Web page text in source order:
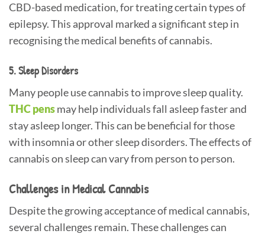
CBD-based medication, for treating certain types of
epilepsy. This approval marked a significant step in
recognising the medical benefits of cannabis.
5. Sleep Disorders
Many people use cannabis to improve sleep quality.
THC pensmay help individuals fall asleep faster and
stay asleep longer. This can be beneficial for those
with insomnia or other sleep disorders. The effects of
cannabis on sleep can vary from person to person.
Challenges in Medical Cannabis
Despite the growing acceptance of medical cannabis,
several challenges remain. These challenges can